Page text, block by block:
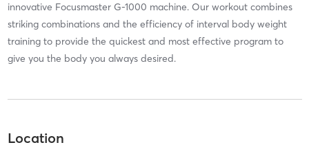
innovative Focusmaster G-1000 machine. Our workout combines
striking combinations and the efficiency of interval body weight
training to provide the quickest and most effective program to
give you the body you always desired.
Location